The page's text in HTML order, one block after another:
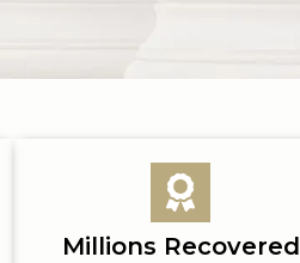
Millions Recovered